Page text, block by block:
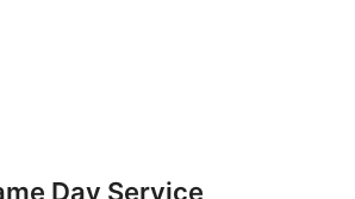
Day Service